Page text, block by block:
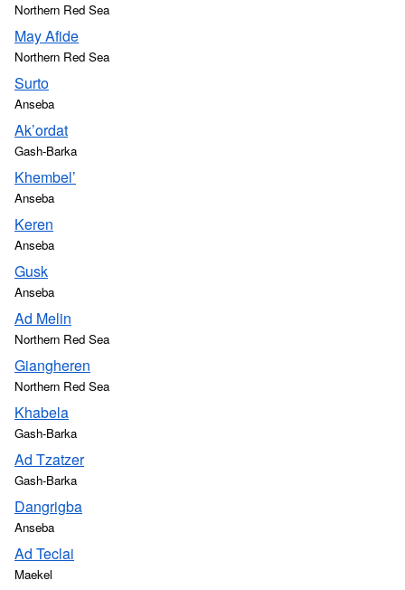
Northern Red Sea
May Afide
Northern Red Sea
Surto
Anseba
Ak’ordat
Gash-Barka
Khembel’
Anseba
Keren
Anseba
Gusk
Anseba
Ad Melin
Northern Red Sea
Giangheren
Northern Red Sea
Khabela
Gash-Barka
Ad Tzatzer
Gash-Barka
Dangrigba
Anseba
Ad Teclai
Maekel